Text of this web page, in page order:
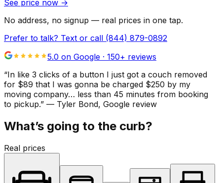
See price now →
No address, no signup — real prices in one tap.
Prefer to talk? Text or call (844) 879-0892
5.0 on Google · 150+ reviews
“In like 3 clicks of a button I just got a couch removed
for $89 that I was gonna be charged $250 by my
moving company… less than 45 minutes from booking
to pickup.” — Tyler Bond, Google review
What’s going to the curb?
Real prices